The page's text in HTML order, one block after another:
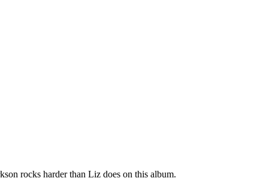
rocks harder than Liz does on this album.